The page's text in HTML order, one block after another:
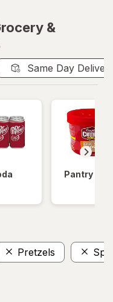
&
Same Day
Pantry
Pretzels